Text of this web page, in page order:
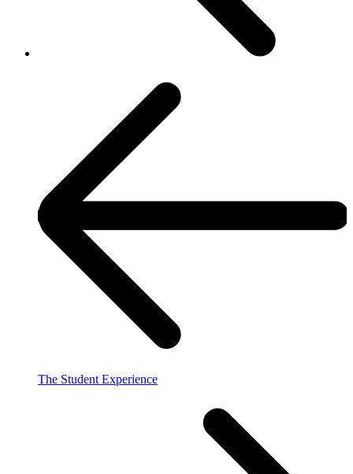
The Student Experience